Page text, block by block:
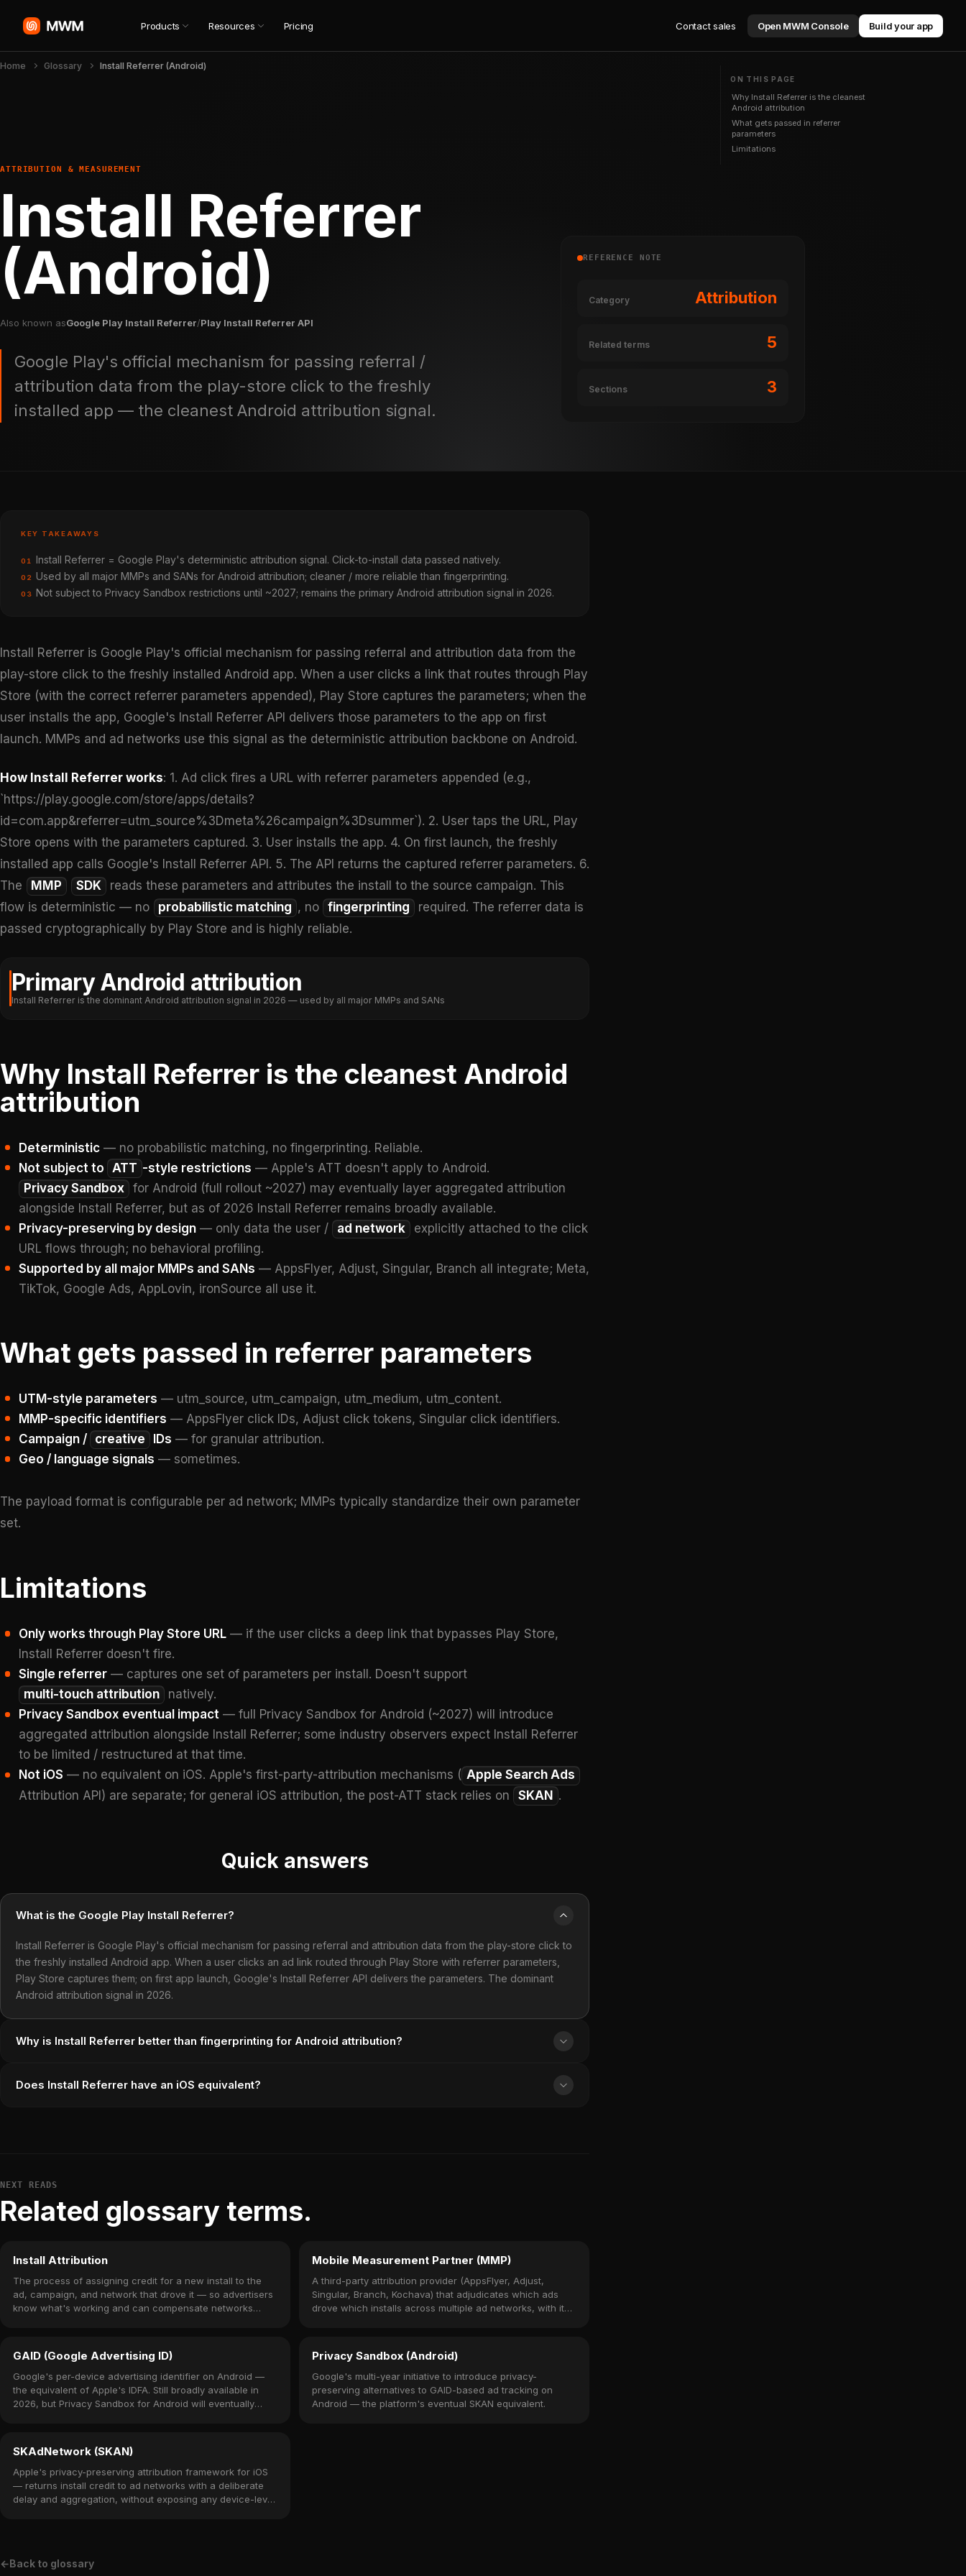
Products Resources Pricing Contact sales Open MWM Console Build your app
ON THIS PAGE
Why Install Referrer is the cleanest
Android attribution
What gets passed in referrer
parameters
Limitations
Home Glossary Install Referrer (Android)
ATTRIBUTION & MEASUREMENT
Install Referrer
(Android)
Also known asGoogle Play Install Referrer/Play Install Referrer API
Google Play's official mechanism for passing referral /
attribution data from the play-store click to the freshly
installed app — the cleanest Android attribution signal.
REFERENCE NOTE
Category Attribution
Related terms 5
Sections 3
KEY TAKEAWAYS
01 Install Referrer = Google Play's deterministic attribution signal. Click-to-install data passed natively.
02 Used by all major MMPs and SANs for Android attribution; cleaner / more reliable than fingerprinting.
03 Not subject to Privacy Sandbox restrictions until ~2027; remains the primary Android attribution signal in 2026.
Install Referrer is Google Play's official mechanism for passing referral and attribution data from the
play-store click to the freshly installed Android app. When a user clicks a link that routes through Play
Store (with the correct referrer parameters appended), Play Store captures the parameters; when the
user installs the app, Google's Install Referrer API delivers those parameters to the app on first
launch. MMPs and ad networks use this signal as the deterministic attribution backbone on Android.
How Install Referrer works: 1. Ad click fires a URL with referrer parameters appended (e.g.,
`https://play.google.com/store/apps/details?
id=com.app&referrer=utm_source%3Dmeta%26campaign%3Dsummer`). 2. User taps the URL, Play
Store opens with the parameters captured. 3. User installs the app. 4. On first launch, the freshly
installed app calls Google's Install Referrer API. 5. The API returns the captured referrer parameters. 6.
The
MMP SDK
reads these parameters and attributes the install to the source campaign. This
flow is deterministic — no
probabilistic matching , no fingerprinting
required. The referrer data is
passed cryptographically by Play Store and is highly reliable.
Primary Android attribution
Install Referrer is the dominant Android attribution signal in 2026 — used by all major MMPs and SANs
Why Install Referrer is the cleanest Android
attribution
Deterministic— no probabilistic matching, no fingerprinting. Reliable.
Not subject to
ATT -style restrictions — Apple's ATT doesn't apply to Android.
Privacy Sandbox for Android (full rollout ~2027) may eventually layer aggregated attribution
alongside Install Referrer, but as of 2026 Install Referrer remains broadly available.
Privacy-preserving by design— only data the user / ad network
explicitly attached to the click
URL flows through; no behavioral profiling.
Supported by all major MMPs and SANs — AppsFlyer, Adjust, Singular, Branch all integrate; Meta,
TikTok, Google Ads, AppLovin, ironSource all use it.
What gets passed in referrer parameters
UTM-style parameters — utm_source, utm_campaign, utm_medium, utm_content.
MMP-specific identifiers — AppsFlyer click IDs, Adjust click tokens, Singular click identifiers.
Campaign / creative IDs — for granular attribution.
Geo / language signals — sometimes.
The payload format is configurable per ad network; MMPs typically standardize their own parameter
set.
Limitations
Only works through Play Store URL— if the user clicks a deep link that bypasses Play Store,
Install Referrer doesn't fire.
Single referrer— captures one set of parameters per install. Doesn't support
multi-touch attribution
natively.
Privacy Sandbox eventual impact— full Privacy Sandbox for Android (~2027) will introduce
aggregated attribution alongside Install Referrer; some industry observers expect Install Referrer
to be limited / restructured at that time.
Not iOS — no equivalent on iOS. Apple's first-party-attribution mechanisms ( Apple Search Ads
Attribution API) are separate; for general iOS attribution, the post-ATT stack relies on
SKAN .
Quick answers
What is the Google Play Install Referrer?
Install Referrer is Google Play's official mechanism for passing referral and attribution data from the play-store click to
the freshly installed Android app. When a user clicks an ad link routed through Play Store with referrer parameters,
Play Store captures them; on first app launch, Google's Install Referrer API delivers the parameters. The dominant
Android attribution signal in 2026.
Why is Install Referrer better than fingerprinting for Android attribution?
Does Install Referrer have an iOS equivalent?
NEXT READS
Related glossary terms.
Install Attribution
The process of assigning credit for a new install to the
ad, campaign, and network that drove it — so advertisers
know what's working and can compensate networks
Mobile Measurement Partner (MMP)
A third-party attribution provider (AppsFlyer, Adjust,
Singular, Branch, Kochava) that adjudicates which ads
drove which installs across multiple ad networks, with its
GAID (Google Advertising ID)
Google's per-device advertising identifier on Android —
the equivalent of Apple's IDFA. Still broadly available in
2026, but Privacy Sandbox for Android will eventually
Privacy Sandbox (Android)
Google's multi-year initiative to introduce privacy-
preserving alternatives to GAID-based ad tracking on
Android — the platform's eventual SKAN equivalent.
SKAdNetwork (SKAN)
Apple's privacy-preserving attribution framework for iOS
— returns install credit to ad networks with a deliberate
delay and aggregation, without exposing any device-level
←Back to glossary